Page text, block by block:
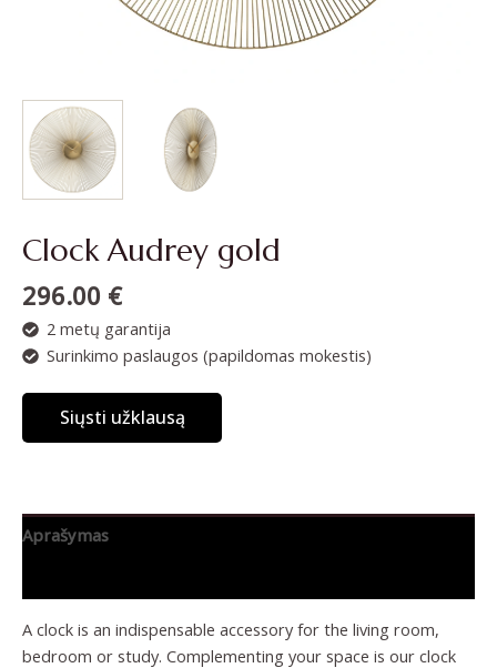
Clock Audrey gold
296.00 €
2 metų garantija
Surinkimo paslaugos (papildomas mokestis)
Siųsti užklausą
Aprašymas
A clock is an indispensable accessory for the living room,
bedroom or study. Complementing your space is our clock